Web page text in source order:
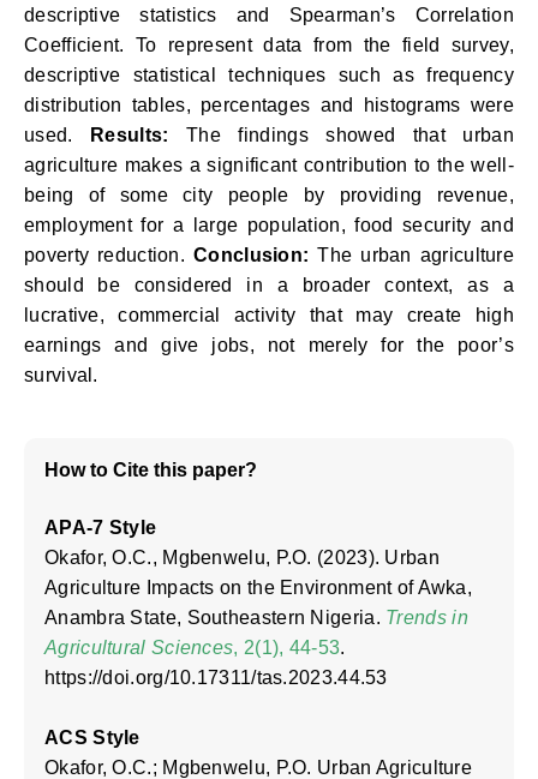
descriptive statistics and Spearman’s Correlation
Coefficient. To represent data from the field survey,
descriptive statistical techniques such as frequency
distribution tables, percentages and histograms were
used.
Results: The findings showed that urban
agriculture makes a significant contribution to the well-
being of some city people by providing revenue,
employment for a large population, food security and
poverty reduction.Conclusion: The urban agriculture
should be considered in a broader context, as a
lucrative, commercial activity that may create high
earnings and give jobs, not merely for the poor’s
survival.
How to Cite this paper?
APA-7 Style
Okafor, O.C., Mgbenwelu, P.O. (2023). Urban
Agriculture Impacts on the Environment of Awka,
Anambra State, Southeastern Nigeria. Trends in
Agricultural Sciences, 2(1), 44-53.
https://doi.org/10.17311/tas.2023.44.53
ACS Style
Okafor, O.C.; Mgbenwelu, P.O. Urban Agriculture